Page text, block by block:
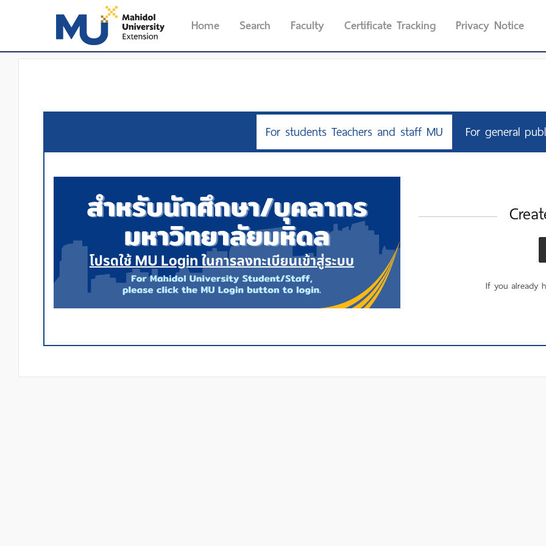
Home Search Faculty Certificate Tracking Privacy Notice
For students Teachers and staff MU For general
If you already